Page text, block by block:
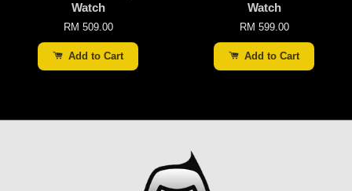
Watch
RM 509.00
Add to Cart
Watch
RM 599.00
Add to Cart